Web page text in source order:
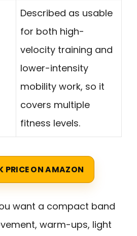
Described as usable
for both high-
velocity training and
lower-intensity
mobility work, so it
covers multiple
fitness levels.
PRICE ON AMAZON
want a compact band
warm-ups, light